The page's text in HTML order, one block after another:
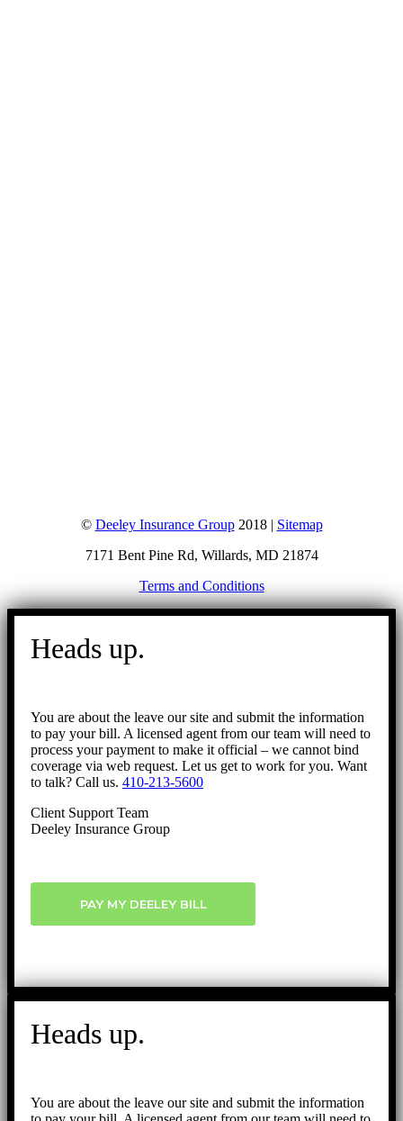
© Deeley Insurance Group2018 | Sitemap
7171 Bent Pine Rd, Willards, MD 21874
Terms and Conditions
Go
Heads up.
You are about the leave our site and submit the information
to pay your bill. A licensed agent from our team will need to
process your payment to make it official – we cannot bind
coverage via web request. Let us get to work for you. Want
to talk? Call us. 410-213-5600
Client Support Team
Deeley Insurance Group
PAY MY DEELEY BILL
Heads up.
You are about the leave our site and submit the information